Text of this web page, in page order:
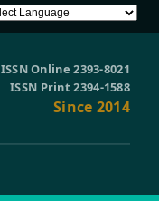
ISSN Online 2393-8021
ISSN Print 2394-1588
Since 2014